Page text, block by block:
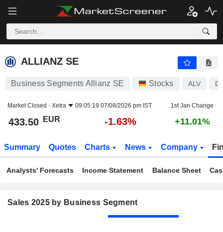
ALLIANZ SE
ALLIANZ SE
Business Segments Allianz SE Stocks ALV
Market Closed - Xetra 09:05:19 07/08/2026 pm IST 1st Jan Change
433.50 EUR -1.63% +11.01%
Summary Quotes Charts News Company
Analysts' Forecasts Income Statement Balance Sheet
Sales 2025 by Business Segment